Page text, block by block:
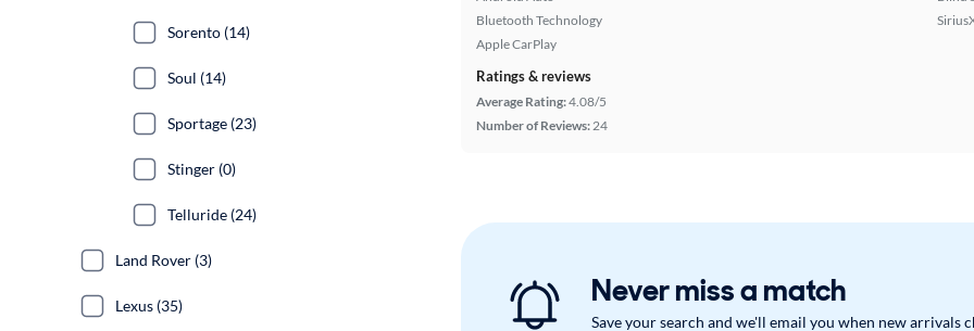
Bluetooth Technology
Apple CarPlay
Ratings & reviews
Average Rating:4.08/5
Number of Reviews:24
Never miss a match
Save your search and we'll email you when new arrivals
Sorento (14)
Soul (14)
Sportage (23)
Stinger (0)
Telluride (24)
Land Rover (3)
Lexus (35)